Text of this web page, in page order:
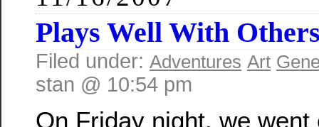
Plays Well With
Filed under: Adventures Art
stan @ 10:54 pm
On Friday night, we went